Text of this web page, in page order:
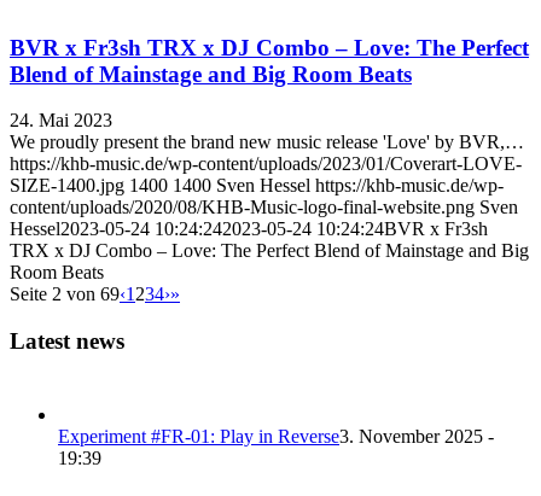
BVR x Fr3sh TRX x DJ Combo – Love: The Perfect
Blend of Mainstage and Big Room Beats
24. Mai 2023
We proudly present the brand new music release 'Love' by BVR,…
https://khb-music.de/wp-content/uploads/2023/01/Coverart-LOVE-
SIZE-1400.jpg 1400 1400 Sven Hessel https://khb-music.de/wp-
content/uploads/2020/08/KHB-Music-logo-final-website.png Sven
Hessel2023-05-24 10:24:242023-05-24 10:24:24BVR x Fr3sh
TRX x DJ Combo – Love: The Perfect Blend of Mainstage and Big
Room Beats
Seite 2 von 69‹1 234›»
Latest news
Experiment #FR-01: Play in Reverse3. November 2025 -
19:39